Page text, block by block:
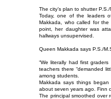
The city’s plan to shutter
Today, one of the leaders
Makkada, who called for
point, her daughter was
hallways unsupervised.
Queen Makkada says P.S./
“We literally had first
teachers there “demanded
among students.
Makkada says things
about seven years ago. Finn
The principal smoothed over